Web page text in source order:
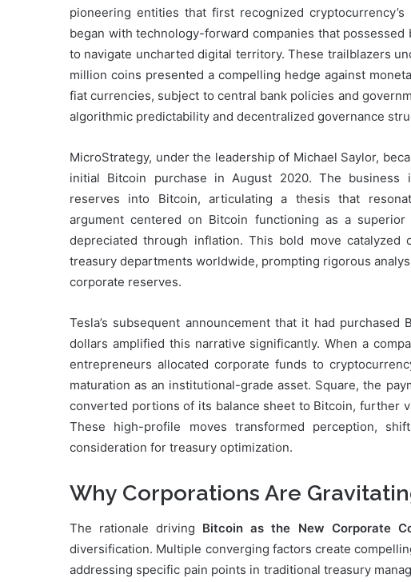
pioneering entities that first recognized
began with technology-forward companies that
to navigate uncharted digital territory. These trailblazers
million coins presented a compelling hedge against
fiat currencies, subject to central bank policies and
algorithmic predictability and decentralized governance
MicroStrategy, under the leadership of Michael Saylor,
initial Bitcoin purchase in August 2020. The business
reserves into Bitcoin, articulating a thesis that
argument centered on Bitcoin functioning as a
depreciated through inflation. This bold move catalyzed
treasury departments worldwide, prompting rigorous
corporate reserves.
Tesla’s subsequent announcement that it had
dollars amplified this narrative significantly. When a
entrepreneurs allocated corporate funds to
maturation as an institutional-grade asset. Square, the
converted portions of its balance sheet to Bitcoin, further
These high-profile moves transformed perception,
consideration for treasury optimization.
Why Corporations Are
The rationale driving Bitcoin as the New Corporate
diversification. Multiple converging factors create
addressing specific pain points in traditional treasury